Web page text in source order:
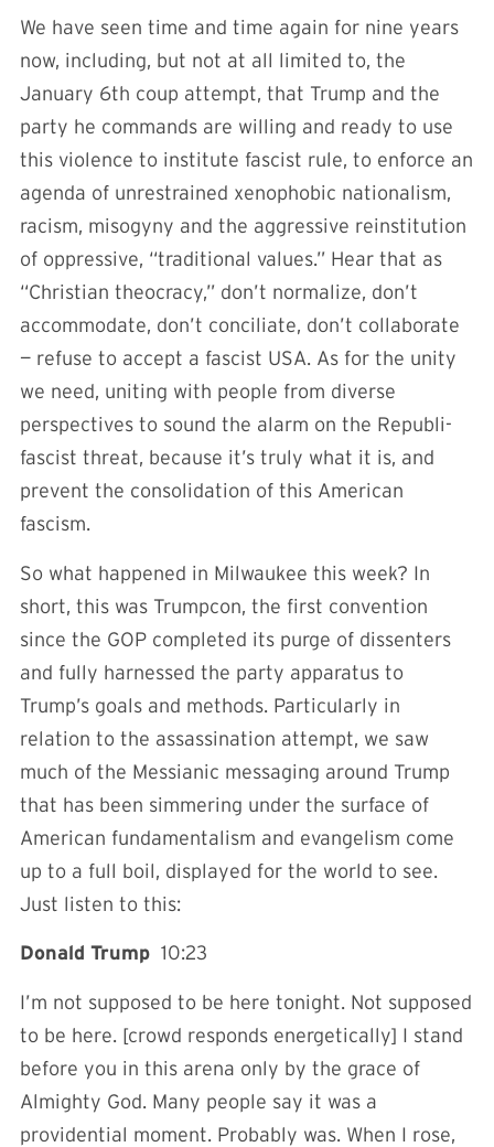
We have seen time and time again for nine years
now, including, but not at all limited to, the
January 6th coup attempt, that Trump and the
party he commands are willing and ready to use
this violence to institute fascist rule, to enforce an
agenda of unrestrained xenophobic nationalism,
racism, misogyny and the aggressive reinstitution
of oppressive, “traditional values.” Hear that as
“Christian theocracy,” don’t normalize, don’t
accommodate, don’t conciliate, don’t collaborate
— refuse to accept a fascist USA. As for the unity
we need, uniting with people from diverse
perspectives to sound the alarm on the Republi-
fascist threat, because it’s truly what it is, and
prevent the consolidation of this American
fascism.
So what happened in Milwaukee this week? In
short, this was Trumpcon, the first convention
since the GOP completed its purge of dissenters
and fully harnessed the party apparatus to
Trump’s goals and methods. Particularly in
relation to the assassination attempt, we saw
much of the Messianic messaging around Trump
that has been simmering under the surface of
American fundamentalism and evangelism come
up to a full boil, displayed for the world to see.
Just listen to this:
Donald Trump 10:23
I’m not supposed to be here tonight. Not supposed
to be here. [crowd responds energetically] I stand
before you in this arena only by the grace of
Almighty God. Many people say it was a
providential moment. Probably was. When I rose,